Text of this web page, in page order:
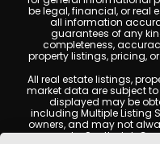
be legal, financial, or real
all information
guarantees of any
completeness,
property listings, pricing,
All real estate listings,
market data are subject
displayed may be
including Multiple Listing
owners, and may not
a property.